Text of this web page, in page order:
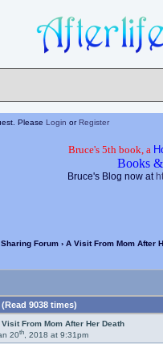
PleaseLogin orRegister
Bruce's 5th book, a
Books
Bruce's Blog now at
Forum› A Visit From Mom After
9038 times)
Visit From Mom After Her Death
20th, 2018 at 9:31pm